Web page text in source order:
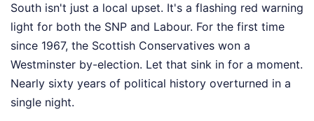
South isn't just a local upset. It's a flashing red warning
light for both the SNP and Labour. For the first time
since 1967, the Scottish Conservatives won a
Westminster by-election. Let that sink in for a moment.
Nearly sixty years of political history overturned in a
single night.